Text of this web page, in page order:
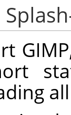
GIMP